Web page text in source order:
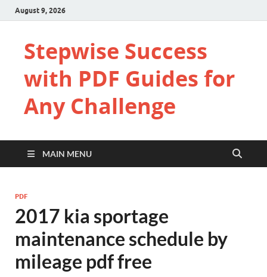
August 9, 2026
Stepwise Success
with PDF Guides for
Any Challenge
MAIN MENU
PDF
2017 kia sportage
maintenance schedule by
mileage pdf free